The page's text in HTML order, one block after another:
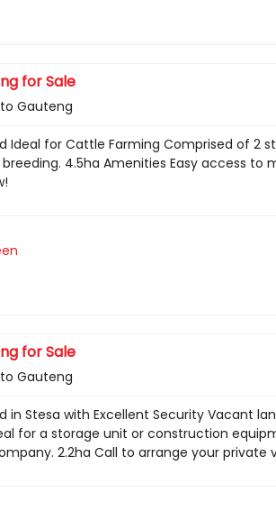
for Sale
Gauteng
Ideal for Cattle Farming Comprised of 2
4.5ha Amenities Easy access
for Sale
Gauteng
in Stesa with Excellent Security Vacant
for a storage unit or construction
2.2ha Call to arrange your private